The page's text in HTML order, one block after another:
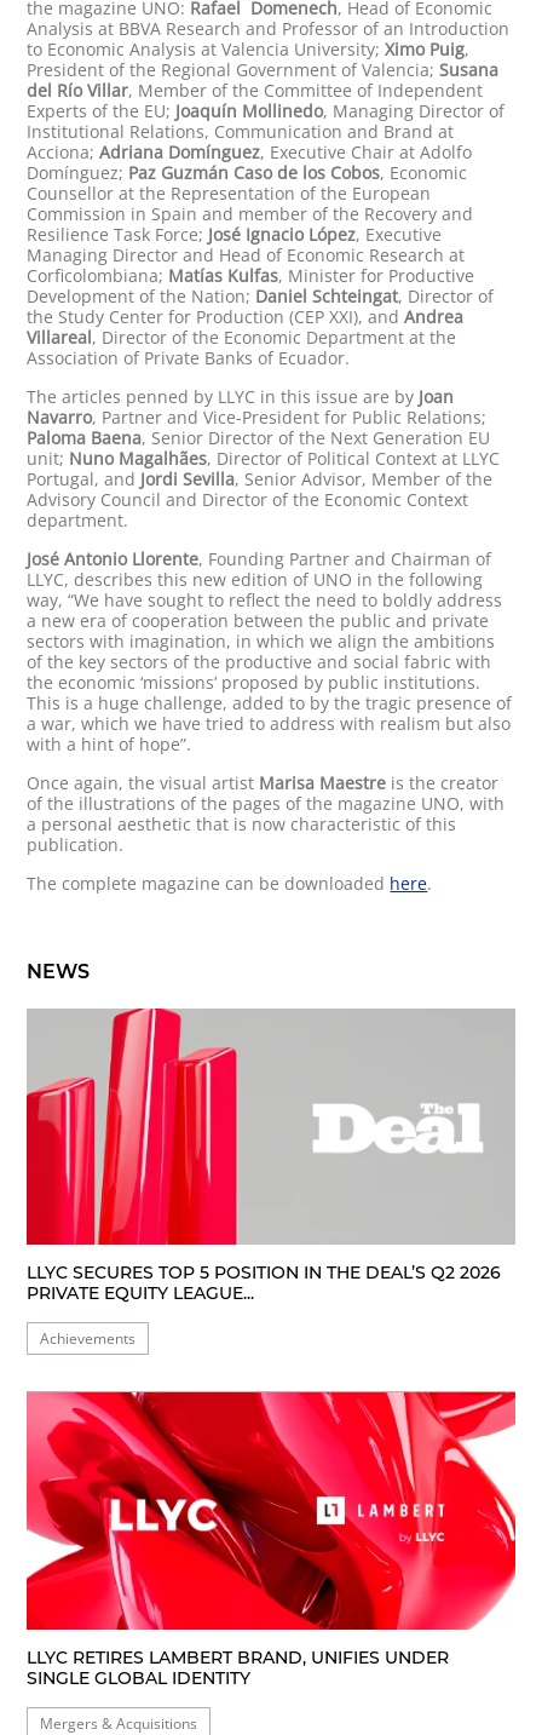
the magazine UNO: Rafael Domenech, Head of Economic
Analysis at BBVA Research and Professor of an Introduction
to Economic Analysis at Valencia University;Ximo Puig,
President of the Regional Government of Valencia;Susana
del Río Villar, Member of the Committee of Independent
Experts of the EU; Joaquín Mollinedo, Managing Director of
Institutional Relations, Communication and Brand at
Acciona;Adriana Domínguez, Executive Chair at Adolfo
Domínguez; Paz Guzmán Caso de los Cobos, Economic
Counsellor at the Representation of the European
Commission in Spain and member of the Recovery and
Resilience Task Force; José Ignacio López, Executive
Managing Director and Head of Economic Research at
Corficolombiana; Matías Kulfas, Minister for Productive
Development of the Nation; Daniel Schteingat, Director of
the Study Center for Production (CEP XXI), andAndrea
Villareal, Director of the Economic Department at the
Association of Private Banks of Ecuador.
The articles penned by LLYC in this issue are by Joan
Navarro, Partner and Vice-President for Public Relations;
Paloma Baena, Senior Director of the Next Generation EU
unit; Nuno Magalhães, Director of Political Context at LLYC
Portugal, and Jordi Sevilla, Senior Advisor, Member of the
Advisory Council and Director of the Economic Context
department.
José Antonio Llorente, Founding Partner and Chairman of
LLYC, describes this new edition of UNO in the following
way, “We have sought to reflect the need to boldly address
a new era of cooperation between the public and private
sectors with imagination, in which we align the ambitions
of the key sectors of the productive and social fabric with
the economic ‘missions’ proposed by public institutions.
This is a huge challenge, added to by the tragic presence of
a war, which we have tried to address with realism but also
with a hint of hope”.
Once again, the visual artist Marisa Maestre is the creator
of the illustrations of the pages of the magazine UNO, with
a personal aesthetic that is now characteristic of this
publication.
The complete magazine can be downloaded here.
NEWS
LLYC SECURES TOP 5 POSITION IN THE DEAL’S Q2 2026
PRIVATE EQUITY LEAGUE...
Achievements
LLYC RETIRES LAMBERT BRAND, UNIFIES UNDER
SINGLE GLOBAL IDENTITY
Mergers & Acquisitions